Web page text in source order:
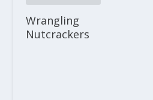
Wrangling
Nutcrackers